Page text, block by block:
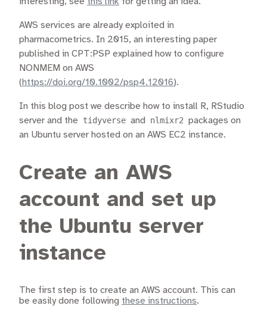
AWS services are already exploited in
pharmacometrics. In 2015, an interesting paper
published in CPT:PSP explained how to configure
NONMEM on AWS
(https://doi.org/10.1002/psp4.12016).
In this blog post we describe how to install R, RStudio
server and the
tidyverse and nlmixr2 packages on
an Ubuntu server hosted on an AWS EC2 instance.
Create an AWS
account and set up
the Ubuntu server
instance
The first step is to create an AWS account. This can
be easily done following these instructions.